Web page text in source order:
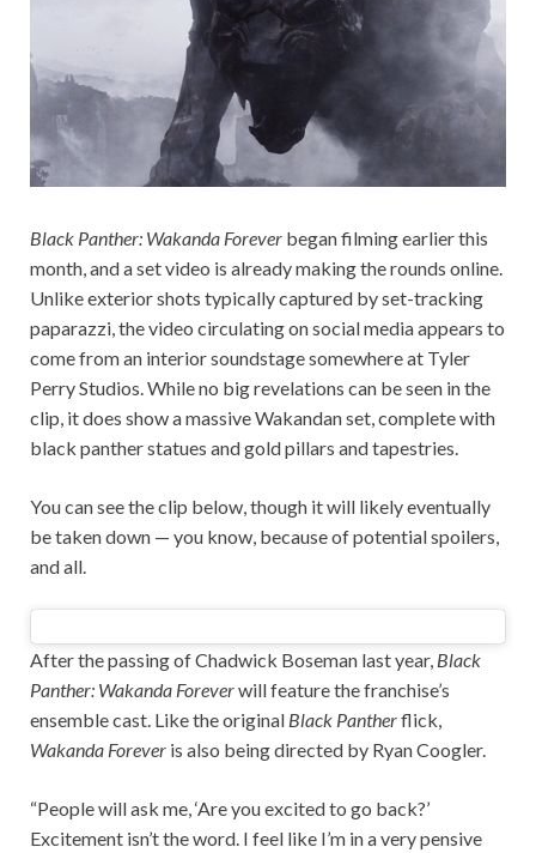
Black Panther: Wakanda Forever began filming earlier this
month, and a set video is already making the rounds online.
Unlike exterior shots typically captured by set-tracking
paparazzi, the video circulating on social media appears to
come from an interior soundstage somewhere at Tyler
Perry Studios. While no big revelations can be seen in the
clip, it does show a massive Wakandan set, complete with
black panther statues and gold pillars and tapestries.
You can see the clip below, though it will likely eventually
be taken down — you know, because of potential spoilers,
and all.
After the passing of Chadwick Boseman last year, Black
Panther: Wakanda Foreverwill feature the franchise’s
ensemble cast. Like the original Black Pantherflick,
Wakanda Forever is also being directed by Ryan Coogler.
“People will ask me, ‘Are you excited to go back?’
Excitement isn’t the word. I feel like I’m in a very pensive